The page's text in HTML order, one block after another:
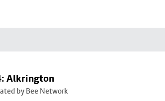
Alkrington
by Bee Network